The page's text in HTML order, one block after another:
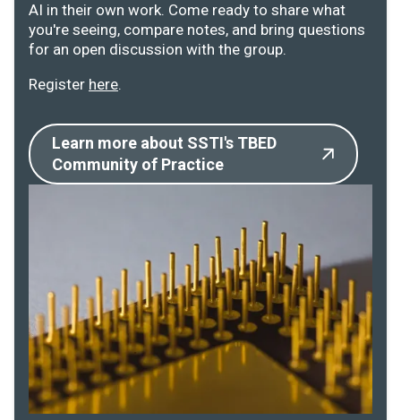
AI in their own work. Come ready to share what
you're seeing, compare notes, and bring questions
for an open discussion with the group.
Register here.
Learn more about SSTI's TBED
Community of Practice